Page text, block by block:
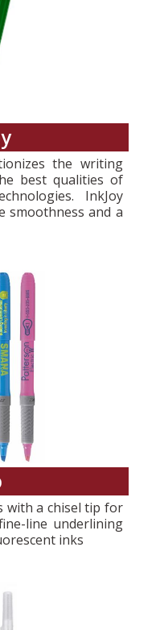
the writing
best qualities of
InkJoy
smoothness and a
with a chisel tip for
line underlining
inks